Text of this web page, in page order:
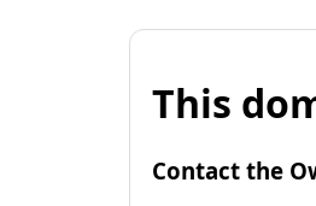
This
Contact the